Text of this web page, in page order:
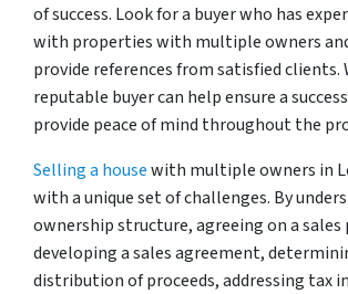
of success. Look for a buyer who has
with properties with multiple owners
provide references from satisfied clients.
reputable buyer can help ensure a
provide peace of mind throughout the
Selling a housewith multiple owners in
with a unique set of challenges. By
ownership structure, agreeing on a sales
developing a sales agreement,
distribution of proceeds, addressing tax